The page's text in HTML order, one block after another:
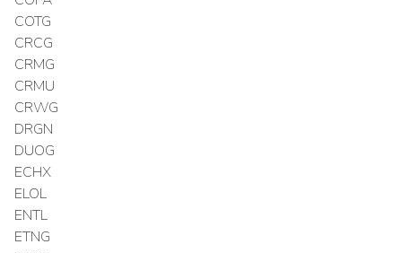
COTG
CRCG
CRMG
CRMU
CRWG
DRGN
DUOG
ECHX
ELOL
ENTL
ETNG